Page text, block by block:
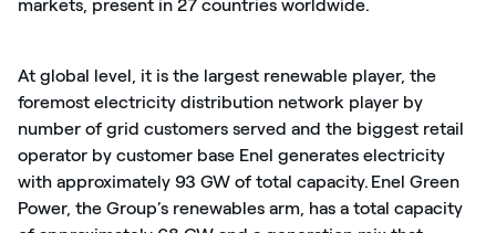
markets, present in 27 countries worldwide.
At global level, it is the largest renewable player, the
foremost electricity distribution network player by
number of grid customers served and the biggest retail
operator by customer base Enel generates electricity
with approximately 93 GW of total capacity. Enel Green
Power, the Group’s renewables arm, has a total capacity